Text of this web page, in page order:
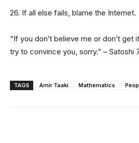
26. If all else fails, blame the Internet.
“If you don’t believe me or don’t get
try to convince you, sorry.” – Satoshi
TAGS Amir Taaki Mathematics